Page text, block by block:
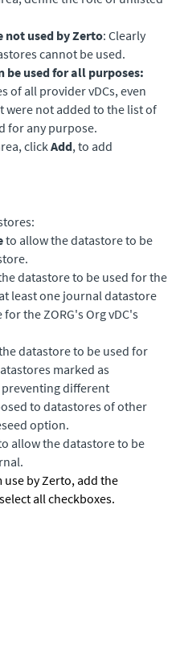
not used byZerto: Clearly
cannot be used.
be used for all purposes:
of all provider vDCs, even
were not added to the list of
for any purpose.
clickAdd, to add
to allow the datastore to be
datastore to be used for the
least one journal datastore
the ZORG's Org vDC's
datastore to be used for
marked as
preventing different
to datastores of other
option.
allow the datastore to be
use byZerto, add the
all checkboxes.